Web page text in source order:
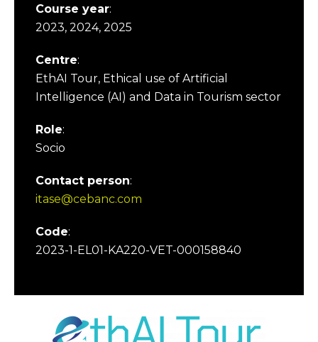
Course year:
2023, 2024, 2025
Centre:
EthAI Tour, Ethical use of Artificial
Intelligence (AI) and Data in Tourism sector
Role:
Socio
Contact person:
itase@cebanc.com
Code:
2023-1-EL01-KA220-VET-000158840